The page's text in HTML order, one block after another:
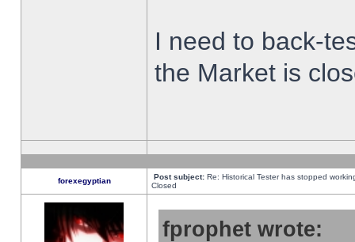
I need to back-
the Market is
forexegyptian Post subject: Re: Historical Tester has stopped
Closed
fprophet wrote: